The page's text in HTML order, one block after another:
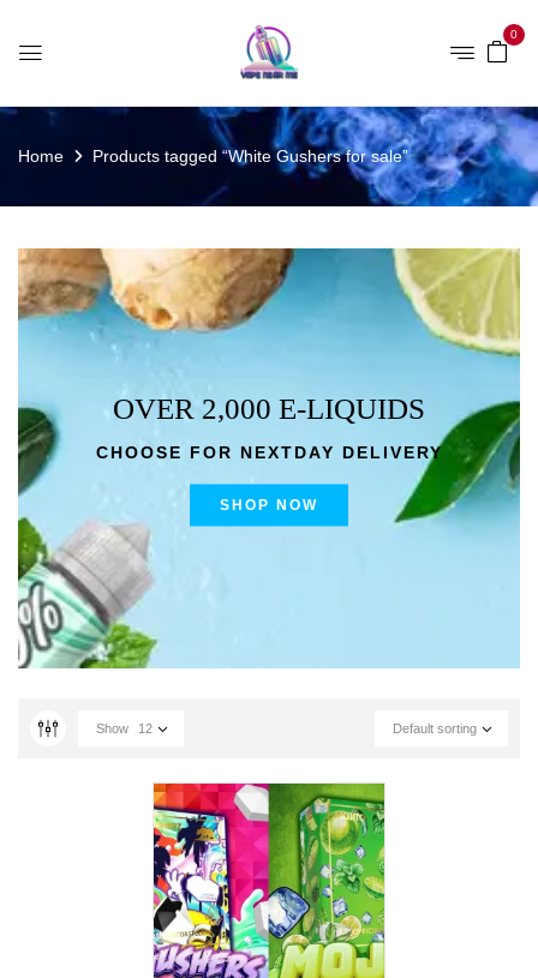
0
Home Products tagged “White Gushers for sale”
OVER 2,000 E-LIQUIDS
CHOOSE FOR NEXTDAY DELIVERY
SHOP NOW
Default sorting
Show 12